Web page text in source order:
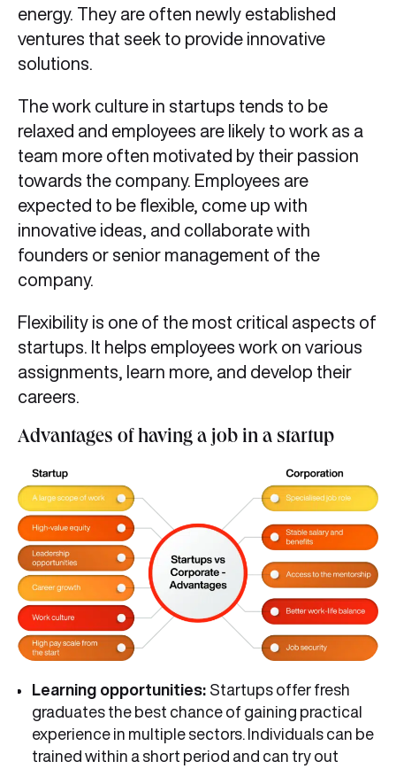
energy. They are often newly established
ventures that seek to provide innovative
solutions.
The work culture in startups tends to be
relaxed and employees are likely to work as a
team more often motivated by their passion
towards the company. Employees are
expected to be flexible, come up with
innovative ideas, and collaborate with
founders or senior management of the
company.
Flexibility is one of the most critical aspects of
startups. It helps employees work on various
assignments, learn more, and develop their
careers.
Advantages of having a job in a startup
Learning opportunities: Startups offer fresh
graduates the best chance of gaining practical
experience in multiple sectors. Individuals can be
trained within a short period and can try out